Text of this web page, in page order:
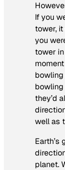
If you
tower,
you
tower
they’d
well as
planet.